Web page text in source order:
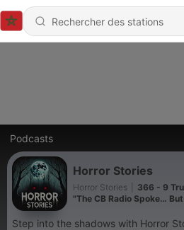
Podcasts
Horror Stories
Horror Stories
366 - 9
"The CB Radio Spoke…
Step into the shadows with Horror